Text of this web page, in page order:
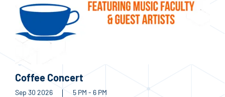
Coffee Concert
Sep 30 2026 5 PM - 6 PM